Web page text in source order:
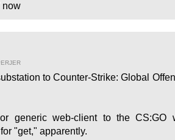
now
to Counter-Strike: Global
generic web-client to the CS:GO
"get," apparently.